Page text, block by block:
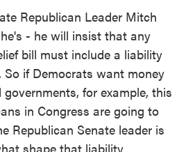
Republican Leader Mitch
- he will insist that any
bill must include a liability
So if Democrats want money
for example, this
in Congress are going to
Republican Senate leader is
shape that liability